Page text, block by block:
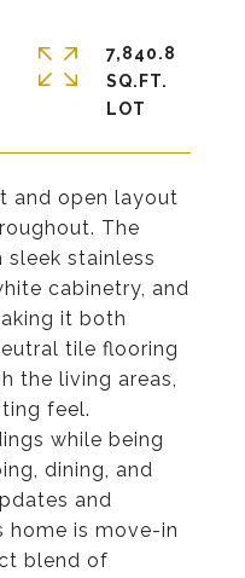
and open layout
The
stainless
cabinetry, and
it both
tile flooring
the living areas,
feel.
while being
dining, and
and
home is move-in
blend of
7,840.8
SQ.FT.